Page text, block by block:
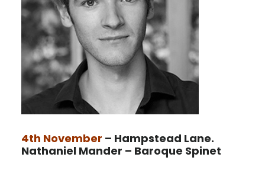
4th November – Hampstead Lane.
Nathaniel Mander – Baroque Spinet